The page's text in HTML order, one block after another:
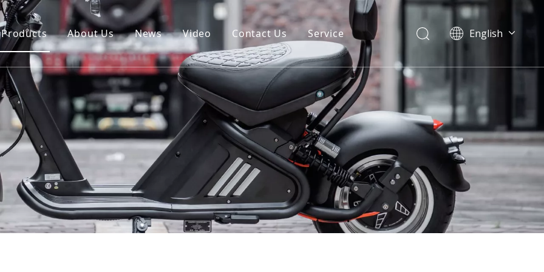
Products About Us News Video Contact Us Service
Warranty
FAQ
English